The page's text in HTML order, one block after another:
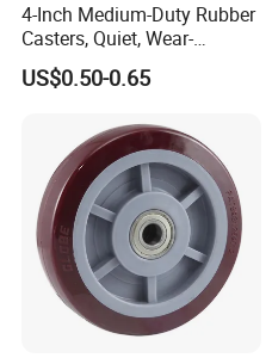
4-Inch Medium-Duty Rubber
Casters, Quiet, Wear-
Resistant, and Non-Slip,
Suitable for Handcarts,
US$0.50-0.65